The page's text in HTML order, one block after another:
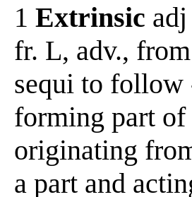
1 Extrinsic
fr. L, adv.,
sequi to follow
forming part of
originating
a part and